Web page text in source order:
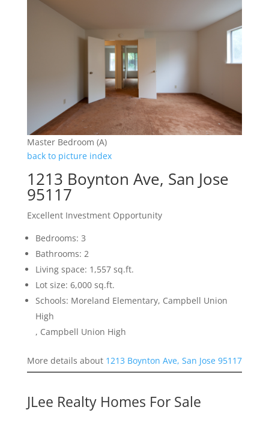
Master Bedroom (A)
back to picture index
1213 Boynton Ave, San Jose
95117
Excellent Investment Opportunity
Bedrooms: 3
Bathrooms: 2
Living space: 1,557 sq.ft.
Lot size: 6,000 sq.ft.
Schools: Moreland Elementary, Campbell Union
High
, Campbell Union High
More details about 1213 Boynton Ave, San Jose 95117
JLee Realty Homes For Sale